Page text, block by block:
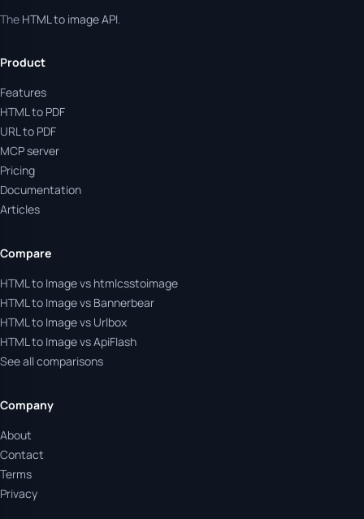
The HTML to image API.
Product
Features
HTML to PDF
URL to PDF
MCP server
Pricing
Documentation
Articles
Compare
HTML to Image vs htmlcsstoimage
HTML to Image vs Bannerbear
HTML to Image vs Urlbox
HTML to Image vs ApiFlash
See all comparisons
Company
About
Contact
Terms
Privacy